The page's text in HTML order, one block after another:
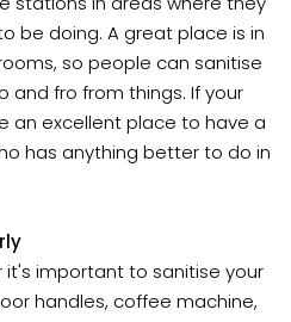
be doing. A great place is in
so people can sanitise
and fro from things. If your
an excellent place to have a
has anything better to do in
it's important to sanitise your
handles, coffee machine,